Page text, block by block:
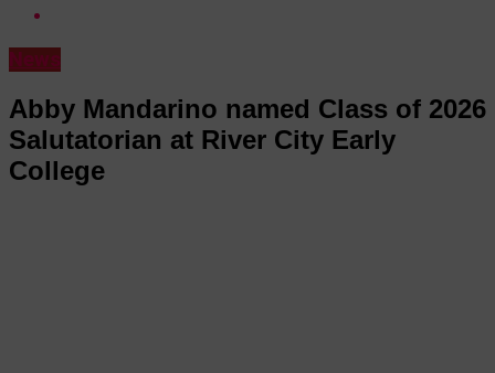
Abby Mandarino named Class of 2026
Salutatorian at River City Early
College